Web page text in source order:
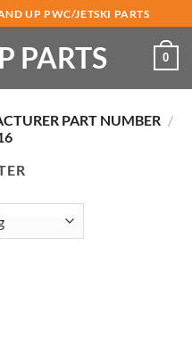
UP PWC/JETSKI PARTS
PARTS 0
PART NUMBER /